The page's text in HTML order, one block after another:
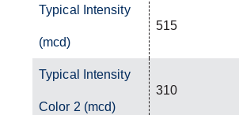
Typical Intensity
(mcd)
515
Typical Intensity
Color 2 (mcd)
310